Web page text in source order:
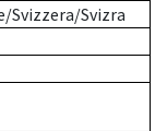
Svizzera/Svizra